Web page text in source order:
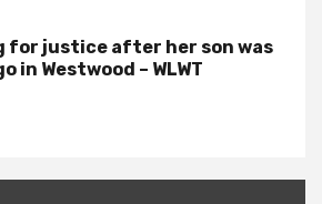
for justice after her son was
in Westwood – WLWT